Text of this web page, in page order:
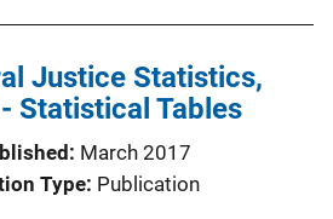
Justice Statistics,
Statistical Tables
March 2017
Type Publication